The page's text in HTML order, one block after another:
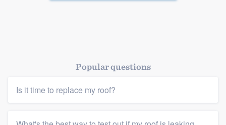
Platform
Members
Resources
Popular questions
Is it time to replace my roof?